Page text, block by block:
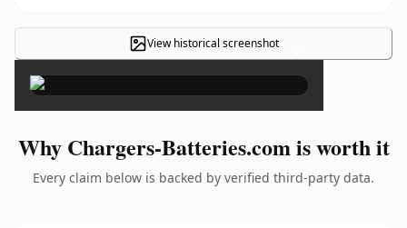
View historical screenshot ×
Why Chargers-Batteries.com is worth it
Every claim below is backed by verified third-party data.